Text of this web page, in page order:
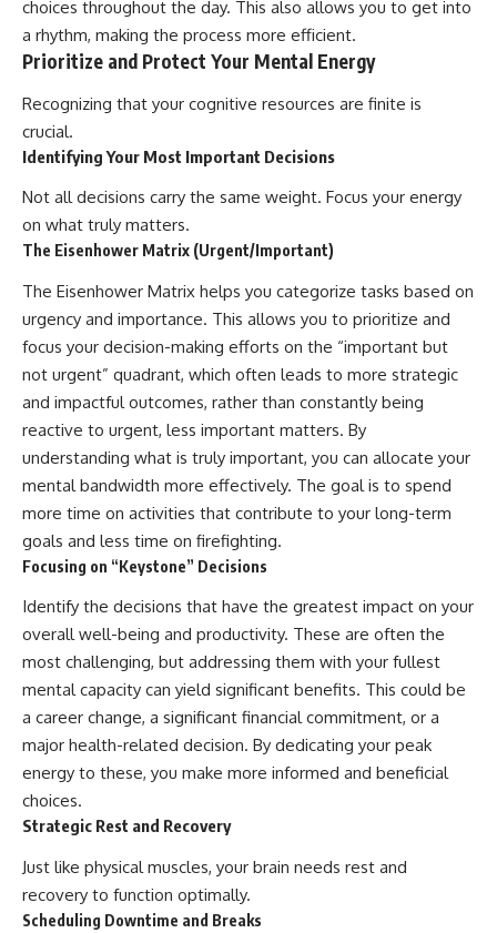
choices throughout the day. This also allows you to get into
a rhythm, making the process more efficient.
Prioritize and Protect Your Mental Energy
Recognizing that your cognitive resources are finite is
crucial.
Identifying Your Most Important Decisions
Not all decisions carry the same weight. Focus your energy
on what truly matters.
The Eisenhower Matrix (Urgent/Important)
The Eisenhower Matrix helps you categorize tasks based on
urgency and importance. This allows you to prioritize and
focus your decision-making efforts on the “important but
not urgent” quadrant, which often leads to more strategic
and impactful outcomes, rather than constantly being
reactive to urgent, less important matters. By
understanding what is truly important, you can allocate your
mental bandwidth more effectively. The goal is to spend
more time on activities that contribute to your long-term
goals and less time on firefighting.
Focusing on “Keystone” Decisions
Identify the decisions that have the greatest impact on your
overall well-being and productivity. These are often the
most challenging, but addressing them with your fullest
mental capacity can yield significant benefits. This could be
a career change, a significant financial commitment, or a
major health-related decision. By dedicating your peak
energy to these, you make more informed and beneficial
choices.
Strategic Rest and Recovery
Just like physical muscles, your brain needs rest and
recovery to function optimally.
Scheduling Downtime and Breaks